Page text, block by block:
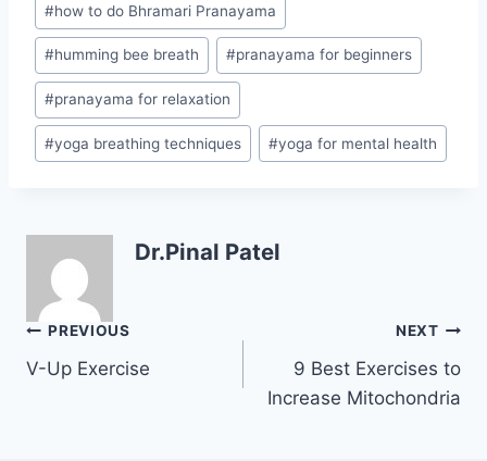
#how to do Bhramari Pranayama
#humming bee breath #pranayama for beginners
#pranayama for relaxation
#yoga breathing techniques #yoga for mental health
Dr.Pinal Patel
Post
navigation
PREVIOUS
V-Up Exercise
NEXT
9 Best Exercises to
Increase Mitochondria